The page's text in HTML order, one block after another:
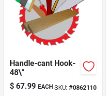
Handle-cant Hook-
48\"
$ 67.99 EACH SKU:#0862110